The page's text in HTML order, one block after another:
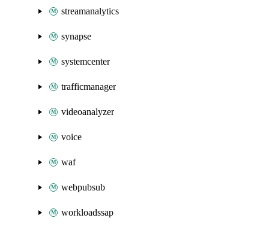
streamanalytics
synapse
systemcenter
trafficmanager
videoanalyzer
voice
waf
webpubsub
workloadssap